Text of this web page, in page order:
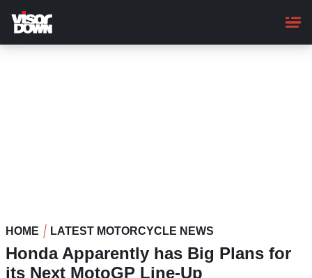
main
content
HOME LATEST MOTORCYCLE NEWS
Honda Apparently has Big Plans for
its Next MotoGP Line-Up